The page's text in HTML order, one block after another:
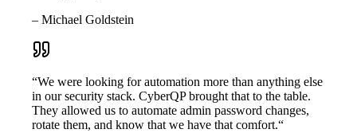
– Michael Goldstein
“We were looking for automation more than anything else
in our security stack. CyberQP brought that to the table.
They allowed us to automate admin password changes,
rotate them, and know that we have that comfort.“